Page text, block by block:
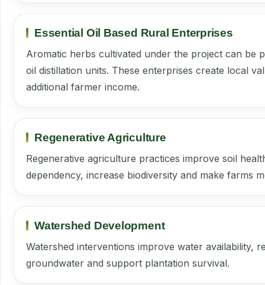
Essential Oil Based Rural Enterprises
Aromatic herbs cultivated under the project can be
oil distillation units. These enterprises create local
additional farmer income.
Regenerative Agriculture
Regenerative agriculture practices improve soil
dependency, increase biodiversity and make farms
Watershed Development
Watershed interventions improve water availability,
groundwater and support plantation survival.